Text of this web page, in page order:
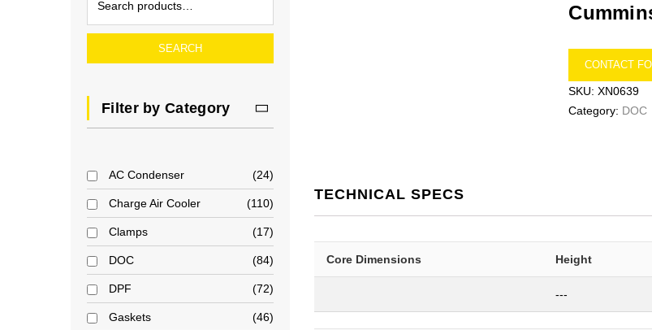
SEARCH
Filter by Category
AC Condenser 24
Charge Air Cooler 110
Clamps 17
DOC 84
DPF 72
Gaskets 46
CONTACT
SKU:XN0639
Category: DOC
TECHNICAL SPECS
Core Dimensions Height
---